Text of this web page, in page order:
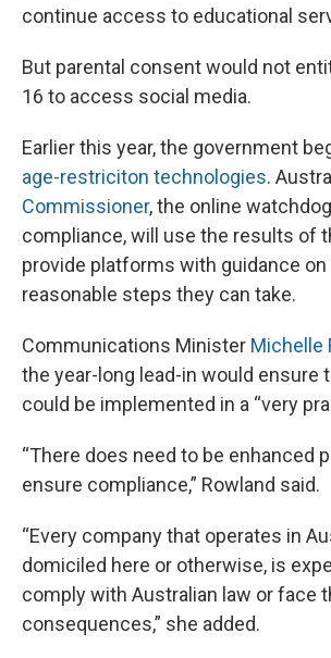
continue access to educational
But parental consent would not
16 to access social media.
Earlier this year, the government
age-restriciton technologies.
Commissioner, the online
compliance, will use the results of
provide platforms with guidance
reasonable steps they can take.
Communications Minister Michelle
the year-long lead-in would ensure
could be implemented in a “very
“There does need to be enhanced
ensure compliance,” Rowland said.
“Every company that operates in
domiciled here or otherwise, is
comply with Australian law or face
consequences,” she added.